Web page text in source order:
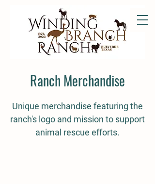
Ranch Merchandise
Unique merchandise featuring the
ranch's logo and mission to support
animal rescue efforts.